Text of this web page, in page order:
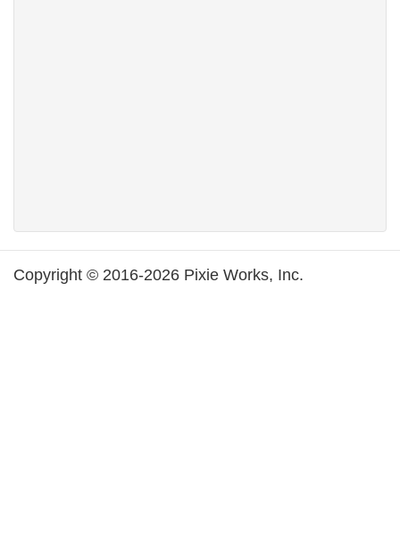
Copyright © 2016-2026 Pixie Works, Inc.